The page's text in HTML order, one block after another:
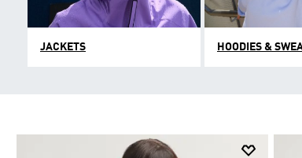
JACKETS HOODIES &